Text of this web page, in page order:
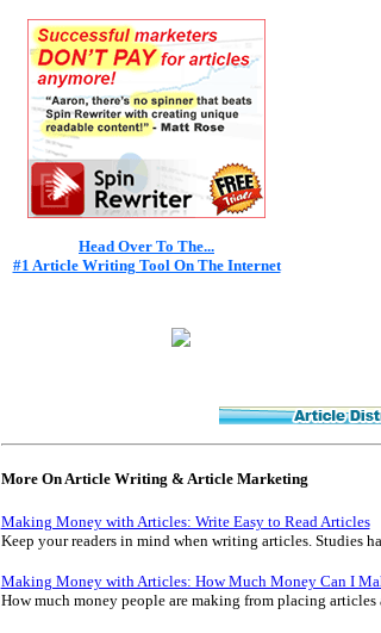
Head Over To The...
#1 Article Writing Tool On The Internet
More On Article Writing & Article Marketing
Making Money with Articles: Write Easy to Read Articles
Keep your readers in mind when writing articles. Studies
Making Money with Articles: How Much Money Can I
How much money people are making from placing